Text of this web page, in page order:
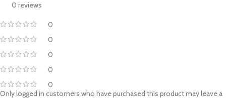
0 reviews
0
0
0
0
0
Only logged in customers who have purchased this product may leave a